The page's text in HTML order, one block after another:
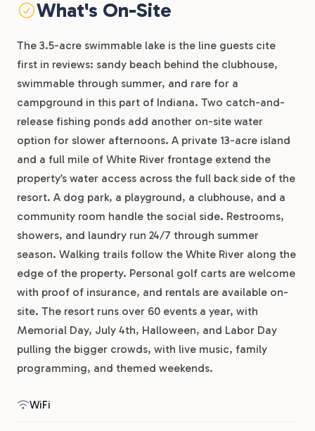
What's On-Site
The 3.5-acre swimmable lake is the line guests cite
first in reviews: sandy beach behind the clubhouse,
swimmable through summer, and rare for a
campground in this part of Indiana. Two catch-and-
release fishing ponds add another on-site water
option for slower afternoons. A private 13-acre island
and a full mile of White River frontage extend the
property’s water access across the full back side of the
resort. A dog park, a playground, a clubhouse, and a
community room handle the social side. Restrooms,
showers, and laundry run 24/7 through summer
season. Walking trails follow the White River along the
edge of the property. Personal golf carts are welcome
with proof of insurance, and rentals are available on-
site. The resort runs over 60 events a year, with
Memorial Day, July 4th, Halloween, and Labor Day
pulling the bigger crowds, with live music, family
programming, and themed weekends.
WiFi